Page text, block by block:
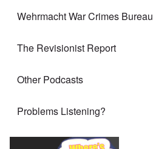
Wehrmacht War Crimes Bureau
The Revisionist Report
Other Podcasts
Problems Listening?